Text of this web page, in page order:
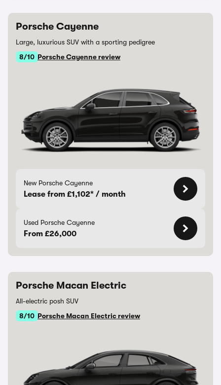
Porsche Cayenne
Large, luxurious SUV with a sporting pedigree
8/10 Porsche Cayenne review
New Porsche Cayenne
Lease from £1,102* / month
Used Porsche Cayenne
From £26,000
Porsche Macan Electric
All-electric posh SUV
8/10 Porsche Macan Electric review